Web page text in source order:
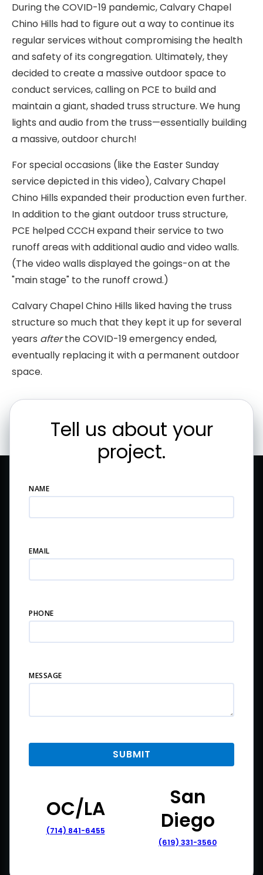
During the COVID-19 pandemic, Calvary Chapel
Chino Hills had to figure out a way to continue its
regular services without compromising the health
and safety of its congregation. Ultimately, they
decided to create a massive outdoor space to
conduct services, calling on PCE to build and
maintain a giant, shaded truss structure. We hung
lights and audio from the truss—essentially building
a massive, outdoor church!
For special occasions (like the Easter Sunday
service depicted in this video), Calvary Chapel
Chino Hills expanded their production even further.
In addition to the giant outdoor truss structure,
PCE helped CCCH expand their service to two
runoff areas with additional audio and video walls.
(The video walls displayed the goings-on at the
"main stage" to the runoff crowd.)
Calvary Chapel Chino Hills liked having the truss
structure so much that they kept it up for several
years afterthe COVID-19 emergency ended,
eventually replacing it with a permanent outdoor
space.
Tell us about your
project.
NAME
EMAIL
PHONE
MESSAGE
OC/LA
(714) 841-6455
San
Diego
(619) 331-3560